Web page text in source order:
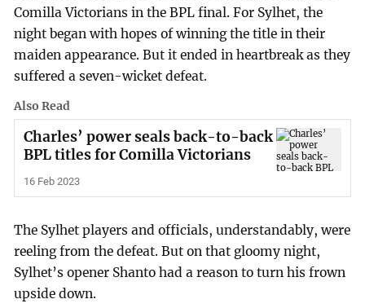
Comilla Victorians in the BPL final. For Sylhet, the
night began with hopes of winning the title in their
maiden appearance. But it ended in heartbreak as they
suffered a seven-wicket defeat.
Also Read
Charles’ power seals back-to-back
BPL titles for Comilla Victorians
16 Feb 2023
The Sylhet players and officials, understandably, were
reeling from the defeat. But on that gloomy night,
Sylhet’s opener Shanto had a reason to turn his frown
upside down.